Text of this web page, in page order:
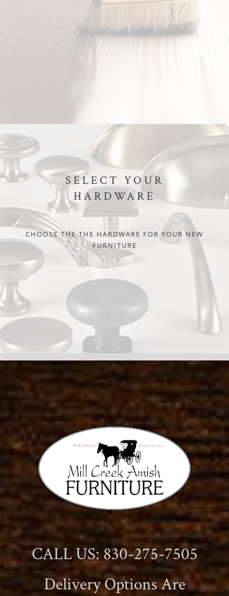
SELECT YOUR
HARDWARE
CHOOSE THE THE HARDWARE FOR YOUR NEW
FURNITURE
CALL US: 830-275-7505
Delivery Options Are